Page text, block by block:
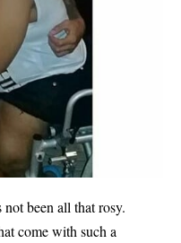
been all that rosy.
come with such a